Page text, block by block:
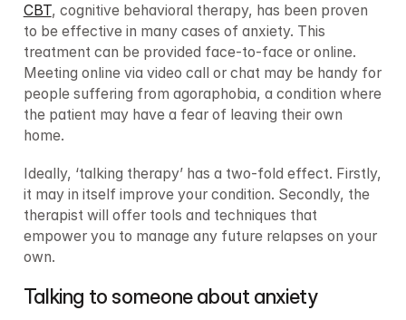
CBT, cognitive behavioral therapy, has been proven
to be effective in many cases of anxiety. This
treatment can be provided face-to-face or online.
Meeting online via video call or chat may be handy for
people suffering from agoraphobia, a condition where
the patient may have a fear of leaving their own
home.
Ideally, ‘talking therapy’ has a two-fold effect. Firstly,
it may in itself improve your condition. Secondly, the
therapist will offer tools and techniques that
empower you to manage any future relapses on your
own.
Talking to someone about anxiety